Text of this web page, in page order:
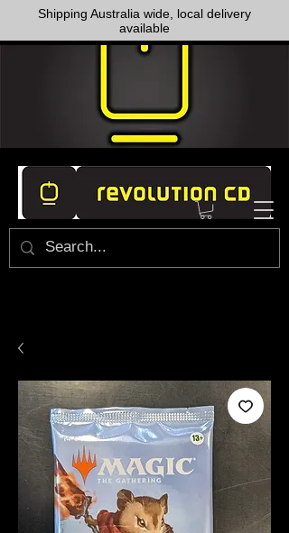
Shipping Australia wide, local delivery
available